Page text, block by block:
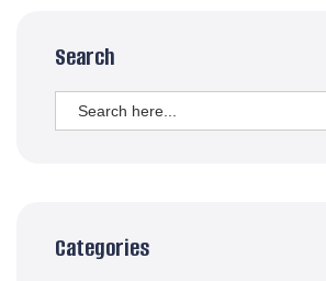
Search
Search
for:
Categories